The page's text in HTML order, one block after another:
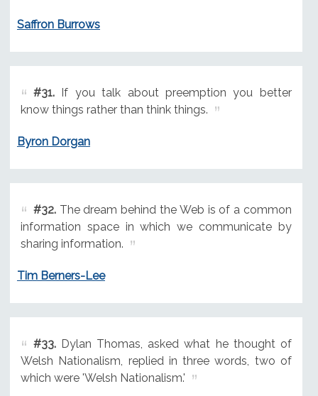
Saffron Burrows
#31.If you talk about preemption you better
know things rather than think things.
Byron Dorgan
#32.The dream behind the Web is of a common
information space in which we communicate by
sharing information.
Tim Berners-Lee
#33.Dylan Thomas, asked what he thought of
Welsh Nationalism, replied in three words, two of
which were 'Welsh Nationalism.'